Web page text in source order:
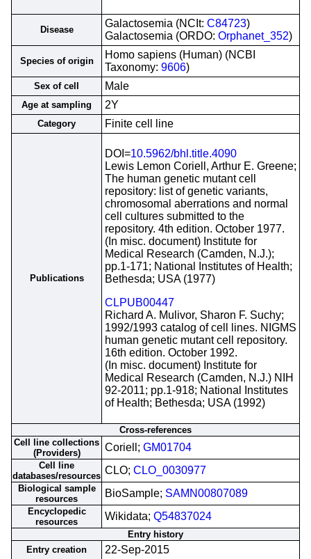
Disease
Galactosemia (NCIt: C84723)
Galactosemia (ORDO: Orphanet_352)
Species of origin
Homo sapiens (Human) (NCBI
Taxonomy: 9606)
Sex of cell Male
Age at sampling 2Y
Category Finite cell line
Publications
DOI=10.5962/bhl.title.4090
Lewis Lemon Coriell, Arthur E. Greene;
The human genetic mutant cell
repository: list of genetic variants,
chromosomal aberrations and normal
cell cultures submitted to the
repository. 4th edition. October 1977.
(In misc. document) Institute for
Medical Research (Camden, N.J.);
pp.1-171; National Institutes of Health;
Bethesda; USA (1977)
CLPUB00447
Richard A. Mulivor, Sharon F. Suchy;
1992/1993 catalog of cell lines. NIGMS
human genetic mutant cell repository.
16th edition. October 1992.
(In misc. document) Institute for
Medical Research (Camden, N.J.) NIH
92-2011; pp.1-918; National Institutes
of Health; Bethesda; USA (1992)
Cross-references
Cell line collections
(Providers)
Coriell; GM01704
Cell line
databases/resources CLO; CLO_0030977
Biological sample
resources
BioSample; SAMN00807089
Encyclopedic
resources
Wikidata; Q54837024
Entry history
Entry creation
22-Sep-2015